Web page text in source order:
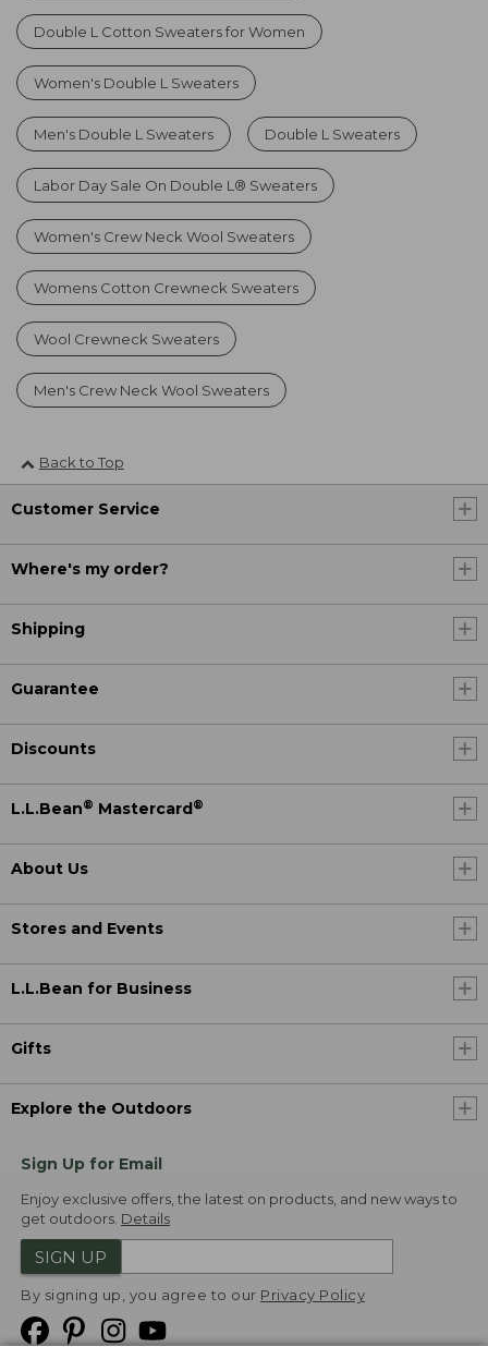
Double L Cotton Sweaters for Women
Women's Double L Sweaters
Men's Double L Sweaters Double L Sweaters
Labor Day Sale On Double L® Sweaters
Women's Crew Neck Wool Sweaters
Womens Cotton Crewneck Sweaters
Wool Crewneck Sweaters
Men's Crew Neck Wool Sweaters
Back to Top
Customer Service
Where's my order?
Shipping
Guarantee
Discounts
L.L.Bean® Mastercard ®
About Us
Stores and Events
L.L.Bean for Business
Gifts
Explore the Outdoors
Sign Up for Email
Enjoy exclusive offers, the latest on products, and new ways to
get outdoors. Details
SIGN UP
By signing up, you agree to our Privacy Policy